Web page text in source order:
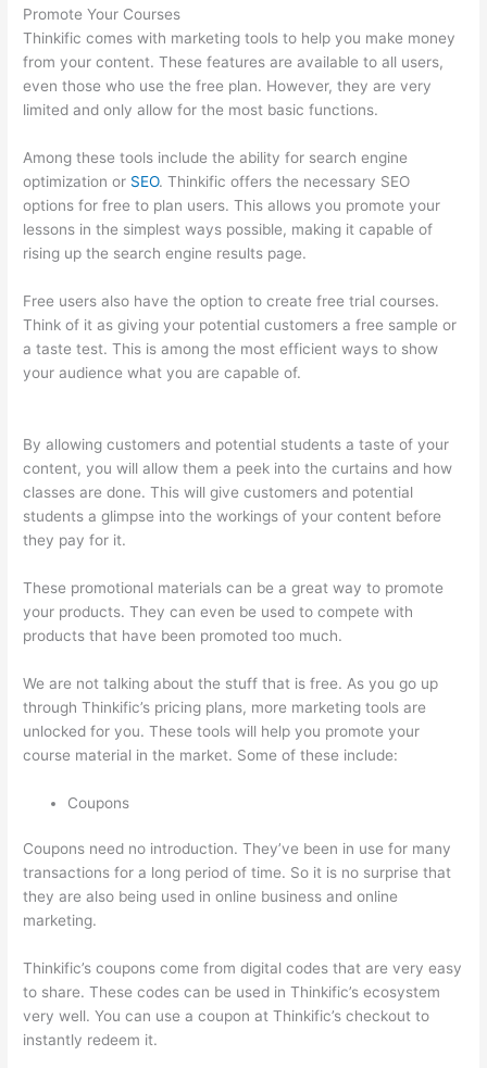
Promote Your Courses
Thinkific comes with marketing tools to help you make money
from your content. These features are available to all users,
even those who use the free plan. However, they are very
limited and only allow for the most basic functions.
Among these tools include the ability for search engine
optimization or SEO. Thinkific offers the necessary SEO
options for free to plan users. This allows you promote your
lessons in the simplest ways possible, making it capable of
rising up the search engine results page.
Free users also have the option to create free trial courses.
Think of it as giving your potential customers a free sample or
a taste test. This is among the most efficient ways to show
your audience what you are capable of.
By allowing customers and potential students a taste of your
content, you will allow them a peek into the curtains and how
classes are done. This will give customers and potential
students a glimpse into the workings of your content before
they pay for it.
These promotional materials can be a great way to promote
your products. They can even be used to compete with
products that have been promoted too much.
We are not talking about the stuff that is free. As you go up
through Thinkific’s pricing plans, more marketing tools are
unlocked for you. These tools will help you promote your
course material in the market. Some of these include:
Coupons
Coupons need no introduction. They’ve been in use for many
transactions for a long period of time. So it is no surprise that
they are also being used in online business and online
marketing.
Thinkific’s coupons come from digital codes that are very easy
to share. These codes can be used in Thinkific’s ecosystem
very well. You can use a coupon at Thinkific’s checkout to
instantly redeem it.